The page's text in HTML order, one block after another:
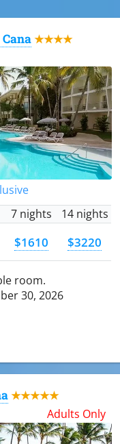
★★★★
7 nights 14 nights
$1610 $3220
room.
30, 2026
★★★★★
Adults Only